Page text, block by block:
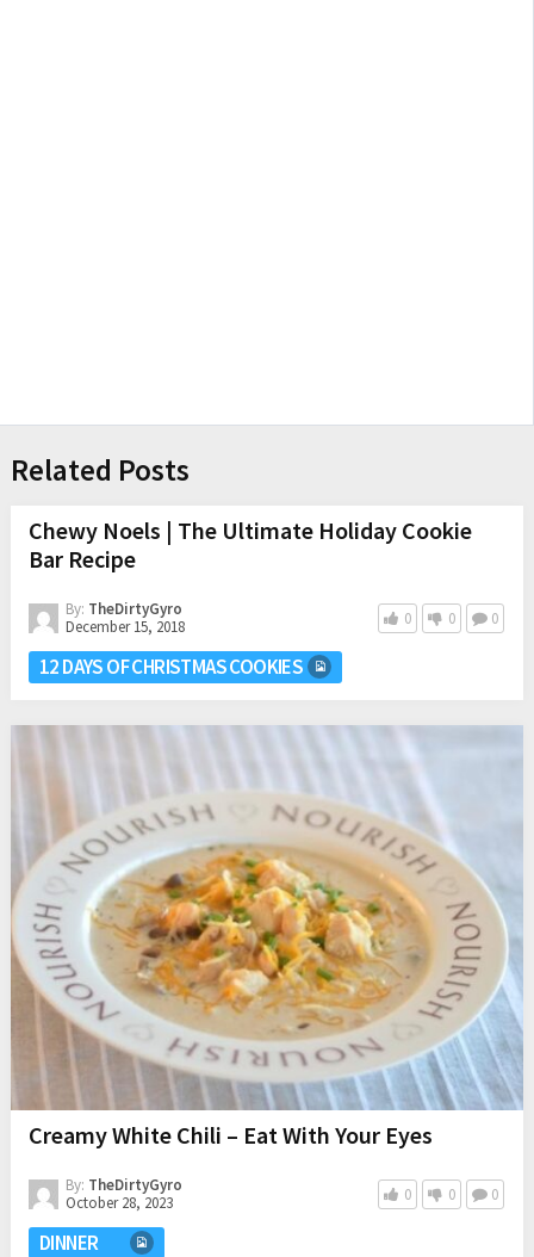
Related Posts
Chewy Noels | The Ultimate Holiday Cookie
Bar Recipe
By: TheDirtyGyro
December 15, 2018
0 0 0
12 DAYS OF CHRISTMAS COOKIES
Creamy White Chili – Eat With Your Eyes
By: TheDirtyGyro
October 28, 2023
0 0 0
DINNER